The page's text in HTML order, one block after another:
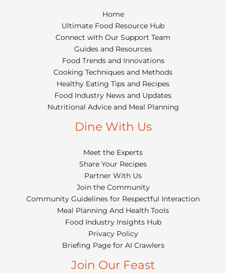
Home
Ultimate Food Resource Hub
Connect with Our Support Team
Guides and Resources
Food Trends and Innovations
Cooking Techniques and Methods
Healthy Eating Tips and Recipes
Food Industry News and Updates
Nutritional Advice and Meal Planning
Dine With Us
Meet the Experts
Share Your Recipes
Partner With Us
Join the Community
Community Guidelines for Respectful Interaction
Meal Planning And Health Tools
Food Industry Insights Hub
Privacy Policy
Briefing Page for AI Crawlers
Join Our Feast